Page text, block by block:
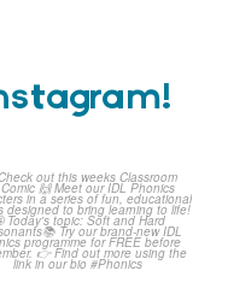
out this weeks
Comic
...